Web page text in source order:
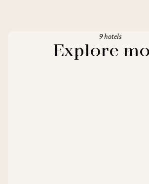
Explore
9 hotels